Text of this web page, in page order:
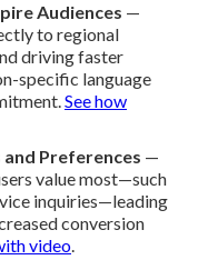
Audiences —
to regional
driving faster
specific language
See how
Preferences —
value most—such
inquiries—leading
conversion
video.